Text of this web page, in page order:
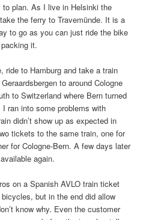
plan. As I live in Helsinki the
the ferry to Travemünde. It is a
to go as you can just ride the bike
it.
ride to Hamburg and take a train
to around Cologne
to Switzerland where Bern turned
ran into some problems with
didn’t show up as expected in
tickets to the same train, one for
for Cologne-Bern. A few days later
again.
on a Spanish AVLO train ticket
but in the end did allow
know why. Even the customer